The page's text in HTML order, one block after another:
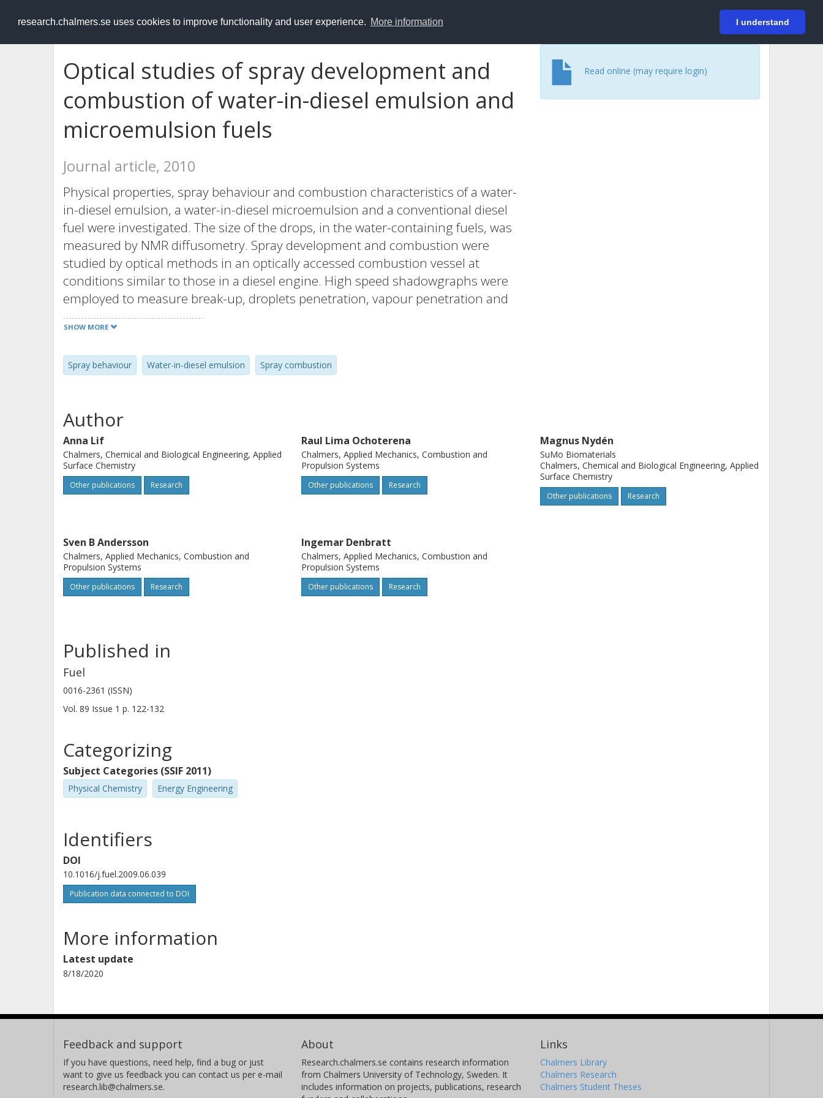
research.chalmers.se uses cookies to improve functionality and user experience. More information I understand
RESEARCH.chalmers.se Login
Optical studies of spray development and
combustion of water-in-diesel emulsion and
microemulsion fuels
Journal article, 2010
Physical properties, spray behaviour and combustion characteristics of a water-
in-diesel emulsion, a water-in-diesel microemulsion and a conventional diesel
fuel were investigated. The size of the drops, in the water-containing fuels, was
measured by NMR diffusometry. Spray development and combustion were
studied by optical methods in an optically accessed combustion vessel at
conditions similar to those in a diesel engine. High speed shadowgraphs were
employed to measure break-up, droplets penetration, vapour penetration and
start of combustion. Combustion duration, flame temperature and relative soot
concentration were determined by emission-based methods. Differences in
spray behaviour suggest an enhanced atomisation for the water-containing
fuels compared to regular diesel fuel. Moreover, reduced soot concentrations
SHOW MORE
Spray behaviour Water-in-diesel emulsion Spray combustion
Read online (may require login)
Author
Anna Lif
Chalmers, Chemical and Biological Engineering, Applied
Surface Chemistry
Other publications Research
Raul Lima Ochoterena
Chalmers, Applied Mechanics, Combustion and
Propulsion Systems
Other publications Research
Magnus Nydén
SuMo Biomaterials
Chalmers, Chemical and Biological Engineering, Applied
Surface Chemistry
Other publications Research
Sven B Andersson
Chalmers, Applied Mechanics, Combustion and
Propulsion Systems
Other publications Research
Ingemar Denbratt
Chalmers, Applied Mechanics, Combustion and
Propulsion Systems
Other publications Research
Published in
Fuel
0016-2361 (ISSN)
Vol. 89 Issue 1 p. 122-132
Categorizing
Subject Categories (SSIF 2011)
Physical Chemistry Energy Engineering
Identifiers
DOI
10.1016/j.fuel.2009.06.039
Publication data connected to DOI
More information
Latest update
8/18/2020
Feedback and support
If you have questions, need help, find a bug or just
want to give us feedback you can contact us per e-mail
research.lib@chalmers.se.
About
Research.chalmers.se contains research information
from Chalmers University of Technology, Sweden. It
includes information on projects, publications, research
Links
Chalmers Library
Chalmers Research
Chalmers Student Theses